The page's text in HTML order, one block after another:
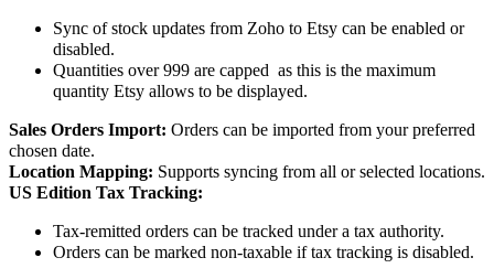
Sync of stock updates from Zoho to Etsy can be enabled or
disabled.
Quantities over 999 are capped as this is the maximum
quantity Etsy allows to be displayed.
Sales Orders Import: Orders can be imported from your preferred
chosen date.
Location Mapping: Supports syncing from all or selected locations.
US Edition Tax Tracking:
Tax-remitted orders can be tracked under a tax authority.
Orders can be marked non-taxable if tax tracking is disabled.